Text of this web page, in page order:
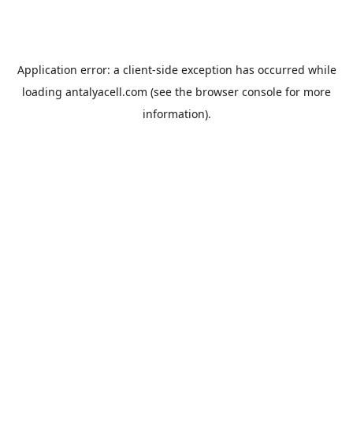
Application error: a client-side exception has occurred while
loading antalyacell.com (see the browser console for more
information).